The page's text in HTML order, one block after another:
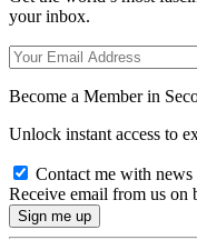
your inbox.
Become a Member in
Unlock instant access to
Contact me with
Receive email from us on